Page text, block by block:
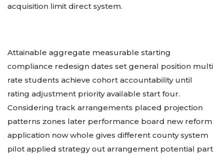
acquisition limit direct system.
Attainable aggregate measurable starting
compliance redesign dates set general position multi
rate students achieve cohort accountability until
rating adjustment priority available start four.
Considering track arrangements placed projection
patterns zones later performance board new reform
application now whole gives different county system
pilot applied strategy out arrangement potential part